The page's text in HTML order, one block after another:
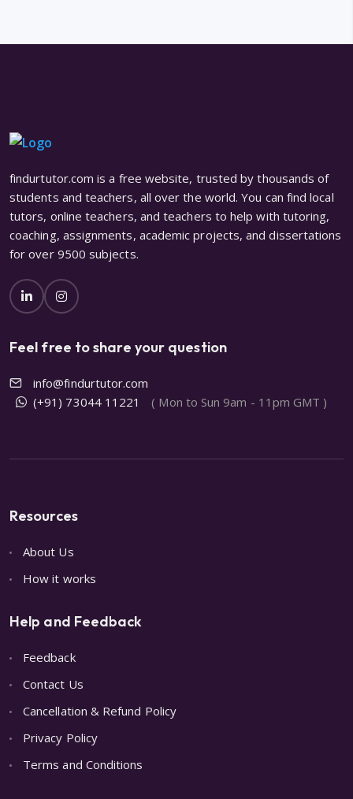
findurtutor.com is a free website, trusted by thousands of
students and teachers, all over the world. You can find local
tutors, online teachers, and teachers to help with tutoring,
coaching, assignments, academic projects, and dissertations
for over 9500 subjects.
Feel free to share your question
info@findurtutor.com
(+91) 73044 11221
( Mon to Sun 9am - 11pm GMT )
Resources
About Us
How it works
Help and Feedback
Feedback
Contact Us
Cancellation & Refund Policy
Privacy Policy
Terms and Conditions